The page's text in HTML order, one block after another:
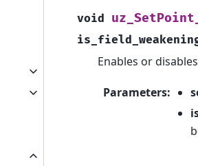
void
Enables or
Parameters: